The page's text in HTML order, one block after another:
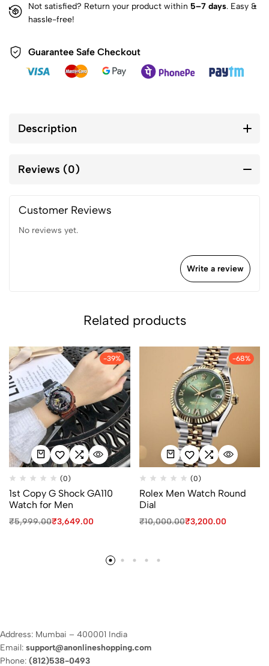
Not satisfied? Return your product within 5–7 days. Easy &
hassle-free!
Guarantee Safe Checkout
Description
Reviews (0)
Customer Reviews
No reviews yet.
Write a review
Related products
-39%
(0)
1st Copy G Shock GA110
Watch for Men
₹5,999.00₹3,649.00
-68%
(0)
Rolex Men Watch Round
Dial
₹10,000.00₹3,200.00
Address: Mumbai – 400001 India
Email: support@anonlineshopping.com
Phone: (812)538-0493